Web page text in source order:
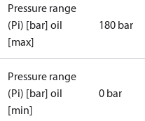
Pressure range
(Pi) [bar] oil
[max]
180 bar
Pressure range
(Pi) [bar] oil
[min]
0 bar